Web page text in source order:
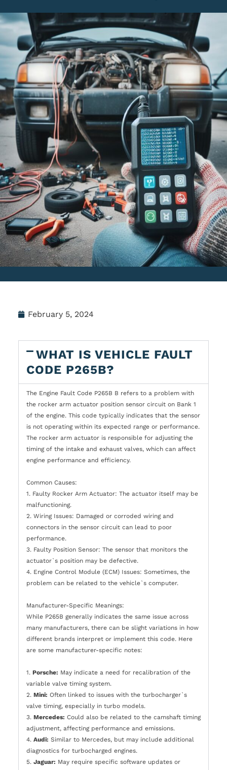
February 5, 2024
WHAT IS VEHICLE FAULT
CODE P265B?
The Engine Fault Code P265B B refers to a problem with
the rocker arm actuator position sensor circuit on Bank 1
of the engine. This code typically indicates that the sensor
is not operating within its expected range or performance.
The rocker arm actuator is responsible for adjusting the
timing of the intake and exhaust valves, which can affect
engine performance and efficiency.
Common Causes:
1. Faulty Rocker Arm Actuator: The actuator itself may be
malfunctioning.
2. Wiring Issues: Damaged or corroded wiring and
connectors in the sensor circuit can lead to poor
performance.
3. Faulty Position Sensor: The sensor that monitors the
actuator`s position may be defective.
4. Engine Control Module (ECM) Issues: Sometimes, the
problem can be related to the vehicle`s computer.
Manufacturer-Specific Meanings:
While P265B generally indicates the same issue across
many manufacturers, there can be slight variations in how
different brands interpret or implement this code. Here
are some manufacturer-specific notes:
1. Porsche: May indicate a need for recalibration of the
variable valve timing system.
2. Mini: Often linked to issues with the turbocharger`s
valve timing, especially in turbo models.
3. Mercedes: Could also be related to the camshaft timing
adjustment, affecting performance and emissions.
4. Audi: Similar to Mercedes, but may include additional
diagnostics for turbocharged engines.
5. Jaguar: May require specific software updates or